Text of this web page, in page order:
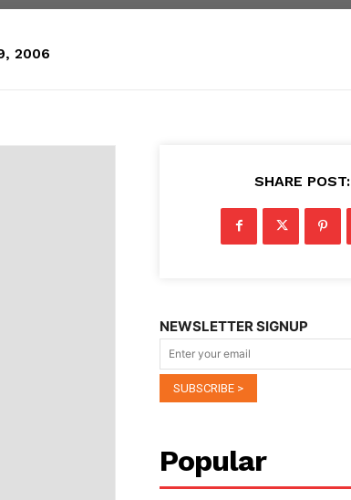
2006
SHARE POST:
NEWSLETTER SIGNUP
Popular